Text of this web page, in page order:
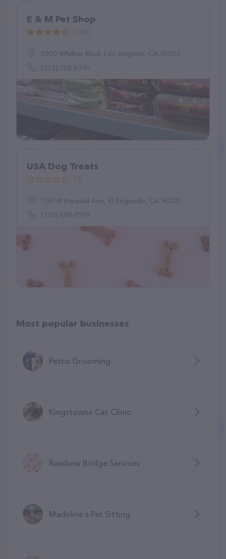
E & M Pet Shop
5900 Whittier Blvd, Los Angeles, CA 90022
(323) 728-8390
USA Dog Treats
100 W Imperial Ave, El Segundo, CA 90245
(310) 648-7599
Most popular businesses
Petco Grooming
Kingstowne Cat Clinic
Rainbow Bridge Services
Madeline's Pet Sitting